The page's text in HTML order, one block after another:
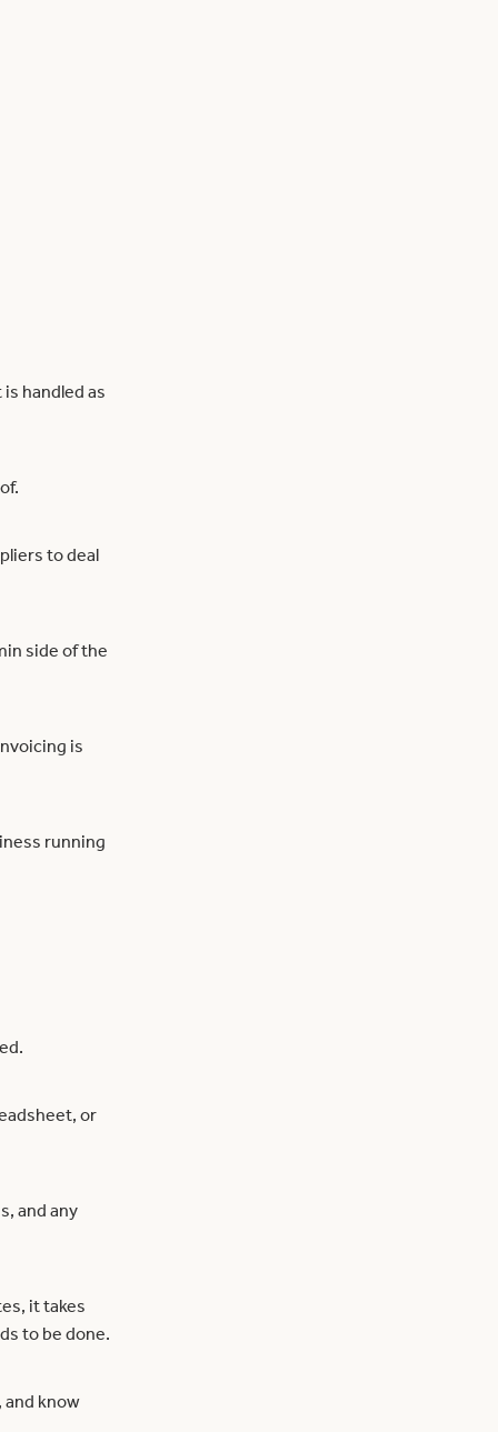
handled as
to deal
side of the
is
running
or
and any
it takes
to be done.
know